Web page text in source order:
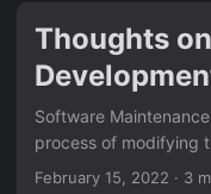
Thoughts
Software
process of modifying
after delivery to
February 15, 2022 · 3